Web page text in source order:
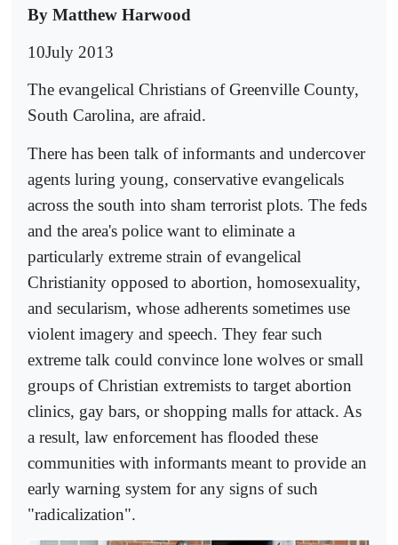
By Matthew Harwood
10July 2013
The evangelical Christians of Greenville County,
South Carolina, are afraid.
There has been talk of informants and undercover
agents luring young, conservative evangelicals
across the south into sham terrorist plots. The feds
and the area's police want to eliminate a
particularly extreme strain of evangelical
Christianity opposed to abortion, homosexuality,
and secularism, whose adherents sometimes use
violent imagery and speech. They fear such
extreme talk could convince lone wolves or small
groups of Christian extremists to target abortion
clinics, gay bars, or shopping malls for attack. As
a result, law enforcement has flooded these
communities with informants meant to provide an
early warning system for any signs of such
"radicalization".